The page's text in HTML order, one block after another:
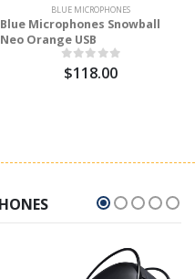
BLUE MICROPHONES
Blue Microphones Snowball
Neo Orange USB
$118.00